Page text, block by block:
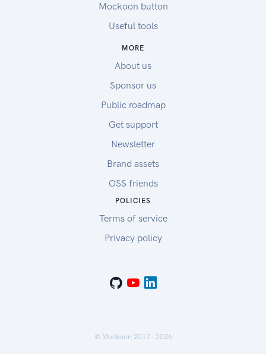
Mockoon button
Useful tools
MORE
About us
Sponsor us
Public roadmap
Get support
Newsletter
Brand assets
OSS friends
POLICIES
Terms of service
Privacy policy
© Mockoon 2017 - 2026